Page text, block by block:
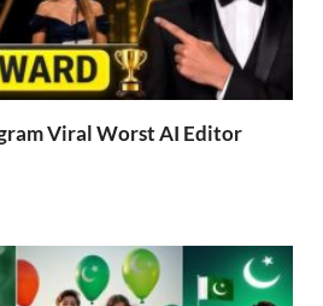
Viral Worst AI Editor